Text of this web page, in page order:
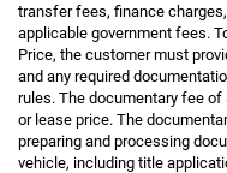
transfer fees, finance
applicable government fees.
Price, the customer must
and any required
rules. The documentary fee
or lease price. The
preparing and processing
vehicle, including title